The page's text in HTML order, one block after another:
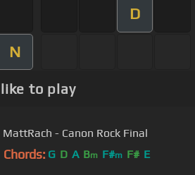
D
N
to play
MattRach - Canon Rock Final
Chords: G D A Bm F#m F# E